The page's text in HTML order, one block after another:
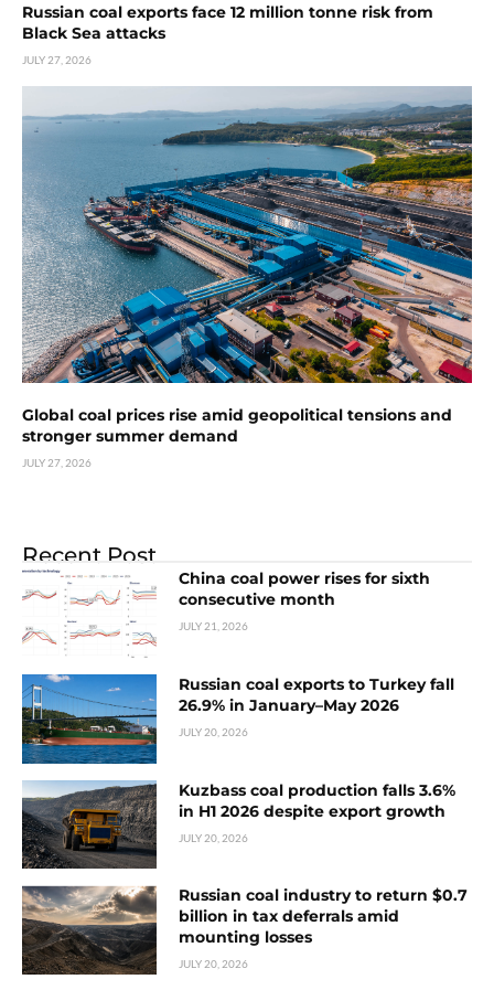
Russian coal exports face 12 million tonne risk from
Black Sea attacks
JULY 27, 2026
Global coal prices rise amid geopolitical tensions and
stronger summer demand
JULY 27, 2026
Recent Post
China coal power rises for sixth
consecutive month
JULY 21, 2026
Russian coal exports to Turkey fall
26.9% in January–May 2026
JULY 20, 2026
Kuzbass coal production falls 3.6%
in H1 2026 despite export growth
JULY 20, 2026
Russian coal industry to return $0.7
billion in tax deferrals amid
mounting losses
JULY 20, 2026